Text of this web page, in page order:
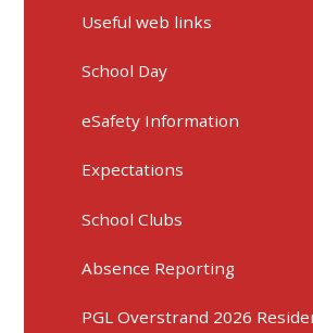
Useful web links
School Day
eSafety Information
Expectations
School Clubs
Absence Reporting
PGL Overstrand 2026